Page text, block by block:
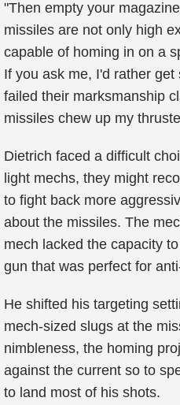
"Then empty your
missiles are not only high
capable of homing in on a
If you ask me, I'd rather
failed their marksmanship
missiles chew up my
Dietrich faced a difficult
light mechs, they might
to fight back more
about the missiles. The
mech lacked the capacity
gun that was perfect for
He shifted his targeting
mech-sized slugs at the
nimbleness, the homing
against the current so to
to land most of his shots.